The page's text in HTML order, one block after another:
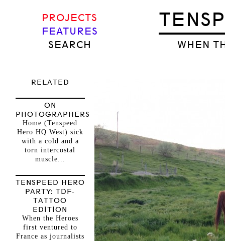
WHEN
PROJECTS
FEATURES
SEARCH
RELATED
ON
PHOTOGRAPHERS
Home (Tenspeed
Hero HQ West) sick
with a cold and a
torn intercostal
muscle...
TENSPEED HERO
PARTY: TDF-
TATTOO
EDITION
When the Heroes
first ventured to
France as journalists